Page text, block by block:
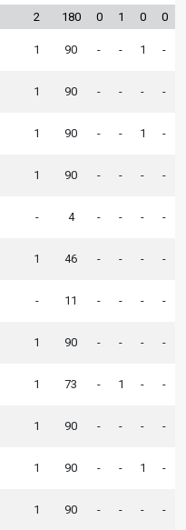
2 180 0 1 0 0
1 90 - - 1 -
1 90 - - - -
1 90 - - 1 -
1 90 - - - -
- 4 - - - -
1 46 - - - -
- 11 - - - -
1 90 - - - -
1 73 - 1 - -
1 90 - - - -
1 90 - - 1 -
1 90 - - - -